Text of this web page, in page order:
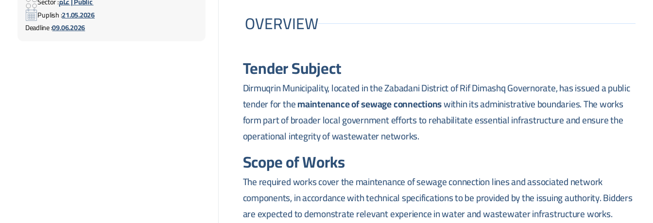
Puplish :21.05.2026
Deadline :09.06.2026
OVERVIEW
Tender Subject
Dirmuqrin Municipality, located in the Zabadani District of Rif Dimashq Governorate, has issued a public
tender for themaintenance of sewage connectionswithin its administrative boundaries. The works
form part of broader local government efforts to rehabilitate essential infrastructure and ensure the
operational integrity of wastewater networks.
Scope of Works
The required works cover the maintenance of sewage connection lines and associated network
components, in accordance with technical specifications to be provided by the issuing authority. Bidders
are expected to demonstrate relevant experience in water and wastewater infrastructure works.